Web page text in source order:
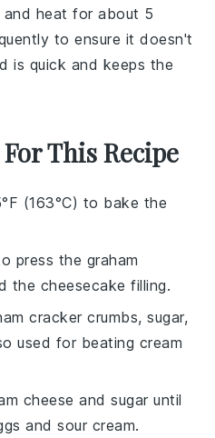
heat for about 5
to ensure it doesn't
is quick and keeps the
This Recipe
(163°C) to bake the
press the graham
the cheesecake filling.
cracker crumbs, sugar,
used for beating cream
cheese and sugar until
and sour cream.